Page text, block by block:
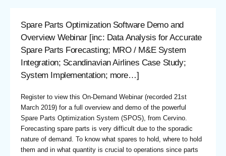
Spare Parts Optimization Software Demo and
Overview Webinar [inc: Data Analysis for Accurate
Spare Parts Forecasting; MRO / M&E System
Integration; Scandinavian Airlines Case Study;
System Implementation; more…]
Register to viewthis On-Demand Webinar (recorded 21st
March 2019) for a full overview and demo of the powerful
Spare Parts Optimization System (SPOS), from Cervino.
Forecasting spare parts is very difficult due to the sporadic
nature of demand. To know what spares to hold, where to hold
them and in what quantity is crucial to operations since parts